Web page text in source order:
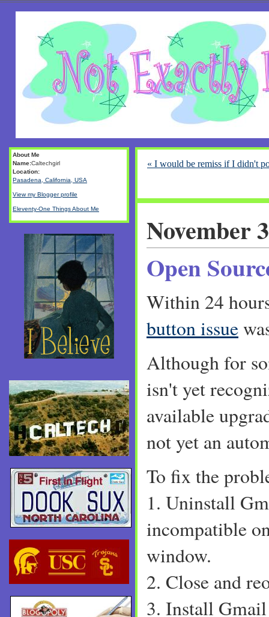
« I would be remiss if I didn't
November
Open
Within 24
button issue
Although for
isn't yet
available
not yet an
To fix the
1. Uninstall
incompatible
window.
2. Close and
3. Install
About Me
Name:Caltechgirl
Location:
Pasadena, California, USA
View my Blogger profile
Eleventy-One Things About Me